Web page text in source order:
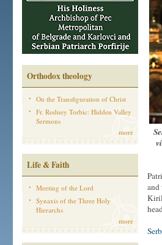
Orthodox theology
On the Transfiguration of Christ
Fr. Rodney Torbic: Hidden Valley
Sermons
more
Life & Faith
Meeting of the Lord
Synaxis of the Three Holy
Hierarchs
more
and